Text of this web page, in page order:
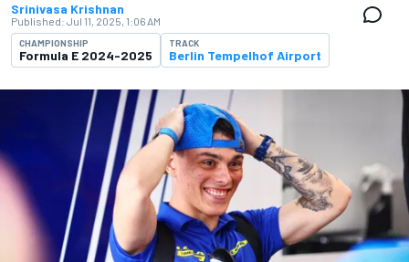
Srinivasa Krishnan
Published: Jul 11, 2025, 1:06 AM
CHAMPIONSHIP
Formula E 2024-2025
TRACK
Berlin Tempelhof Airport